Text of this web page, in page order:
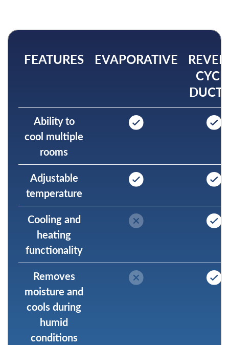
FEATURES EVAPORATIVE
Ability to
cool multiple
rooms
Adjustable
temperature
Cooling and
heating
functionality
Removes
moisture and
cools during
humid
conditions